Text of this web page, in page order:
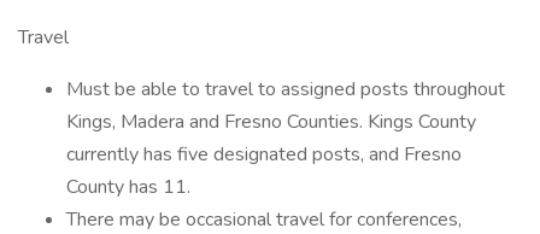
Travel
Must be able to travel to assigned posts throughout
Kings, Madera and Fresno Counties. Kings County
currently has five designated posts, and Fresno
County has 11.
There may be occasional travel for conferences,